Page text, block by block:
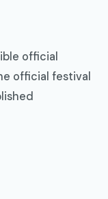
official
official festival